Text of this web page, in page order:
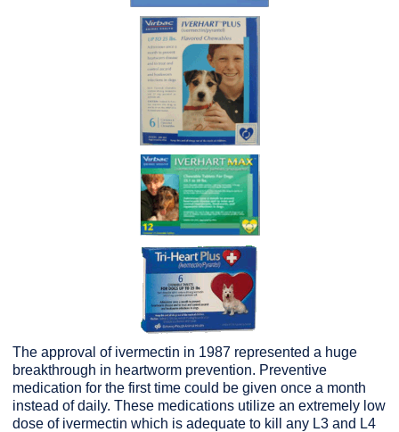
The approval of ivermectin in 1987 represented a huge
breakthrough in heartworm prevention. Preventive
medication for the first time could be given once a month
instead of daily. These medications utilize an extremely low
dose of ivermectin which is adequate to kill any L3 and L4